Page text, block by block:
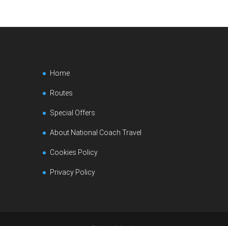
Home
Routes
Special Offers
About National Coach Travel
Cookies Policy
Privacy Policy